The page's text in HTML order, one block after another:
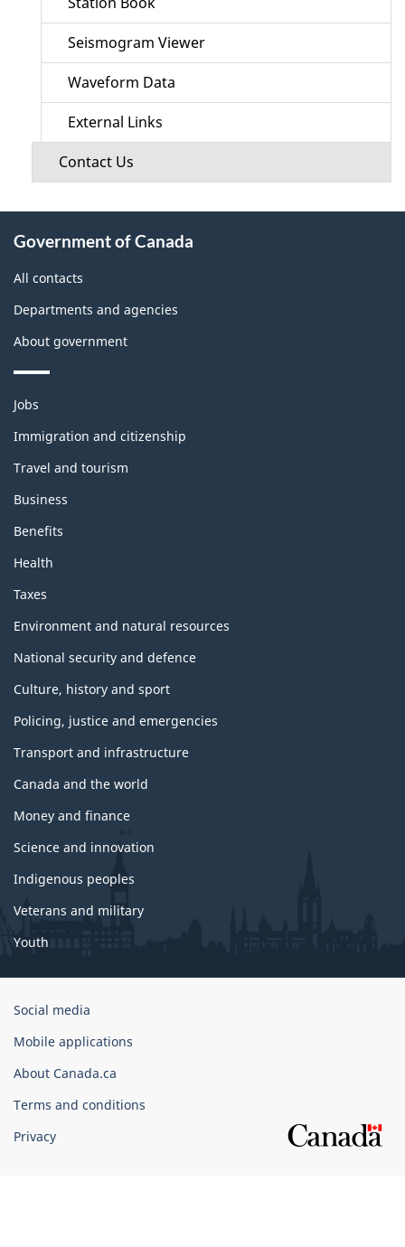
Seismogram Viewer
Waveform Data
External Links
Contact Us
this
site
Government of Canada
All contacts
Departments and agencies
About government
Themes
topics
Jobs
Immigration and citizenship
Travel and tourism
Business
Benefits
Health
Taxes
Environment and natural resources
National security and defence
Culture, history and sport
Policing, justice and emergencies
Transport and infrastructure
Canada and the world
Money and finance
Science and innovation
Indigenous peoples
Veterans and military
Youth
Government
Canada
Corporate
Social media
Mobile applications
About Canada.ca
Terms and conditions
Privacy